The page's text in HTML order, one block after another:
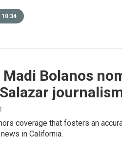
10:34
Madi Bolanos
coverage that fosters an
in California.